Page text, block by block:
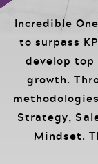
Incredible
to surpass
develop top
growth.
Strategy,
Mindset.